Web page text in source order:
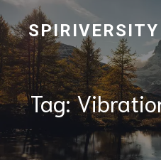
SPIRIVERSITY
Tag: